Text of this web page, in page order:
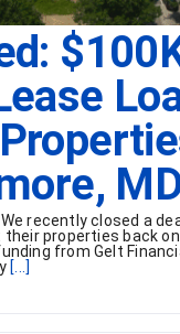
recently closed a
their properties back
from Gelt
[...]